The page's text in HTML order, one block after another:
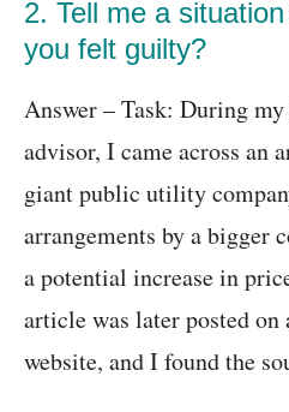
2. Tell me a
you felt guilty?
Answer – Task: During
advisor, I came across an
giant public utility
arrangements by a bigger
a potential increase in
article was later posted on
website, and I found the